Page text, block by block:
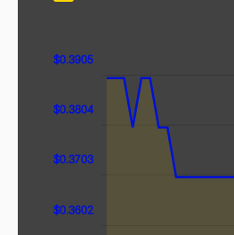
$0.3602
$0.3602
$0.3703
$0.3804
$0.3905